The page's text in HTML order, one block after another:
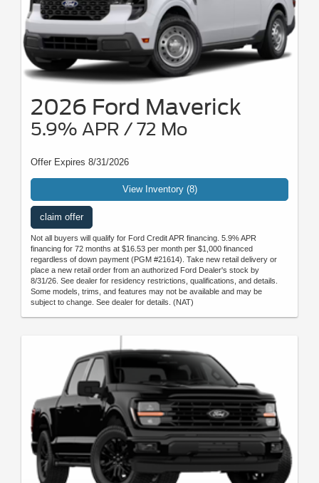
2026 Ford Maverick
5.9% APR / 72 Mo
Offer Expires 8/31/2026
View Inventory (8)
claim offer
Not all buyers will qualify for Ford Credit APR financing. 5.9% APR
financing for 72 months at $16.53 per month per $1,000 financed
regardless of down payment (PGM #21614). Take new retail delivery or
place a new retail order from an authorized Ford Dealer's stock by
8/31/26. See dealer for residency restrictions, qualifications, and details.
Some models, trims, and features may not be available and may be
subject to change. See dealer for details. (NAT)